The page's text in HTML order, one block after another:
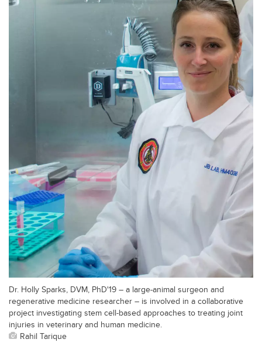
Dr. Holly Sparks, DVM, PhD'19 – a large-animal surgeon and
regenerative medicine researcher – is involved in a collaborative
project investigating stem cell-based approaches to treating joint
injuries in veterinary and human medicine.
Rahil Tarique